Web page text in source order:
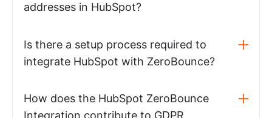
addresses in HubSpot?
Is there a setup process required to
integrate HubSpot with ZeroBounce?
How does the HubSpot ZeroBounce
Integration contribute to GDPR